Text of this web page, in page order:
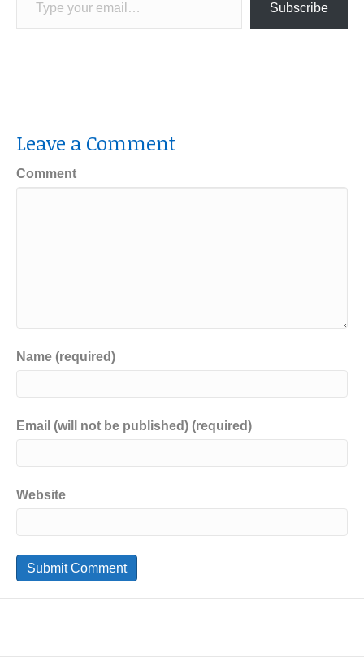
Subscribe
Leave a Comment
Comment
Name (required)
Email (will not be published) (required)
Website